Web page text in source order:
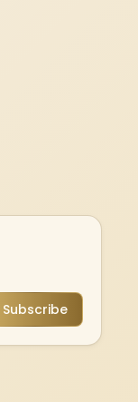
Subscribe